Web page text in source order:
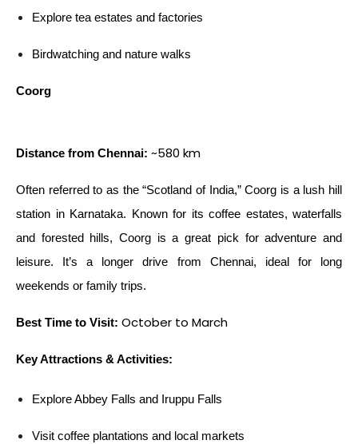
Explore tea estates and factories
Birdwatching and nature walks
Coorg
Distance from Chennai: ~580 km
Often referred to as the “Scotland of India,” Coorg is a lush hill
station in Karnataka. Known for its coffee estates, waterfalls
and forested hills, Coorg is a great pick for adventure and
leisure. It’s a longer drive from Chennai, ideal for long
weekends or family trips.
Best Time to Visit: October to March
Key Attractions & Activities:
Explore Abbey Falls and Iruppu Falls
Visit coffee plantations and local markets